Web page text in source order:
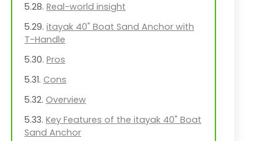
Real-world insight
itayak 40" Boat Sand Anchor with
T-Handle
Pros
Cons
Overview
Key Features of the itayak 40" Boat
Sand Anchor